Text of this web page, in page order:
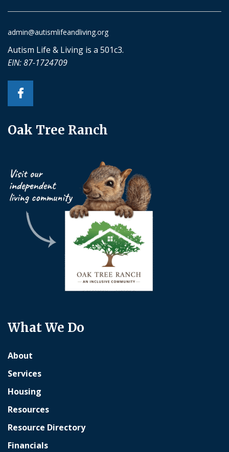
admin@autismlifeandliving.org
Autism Life & Living is a 501c3.
EIN: 87-1724709
Oak Tree Ranch
What We Do
About
Services
Housing
Resources
Resource Directory
Financials